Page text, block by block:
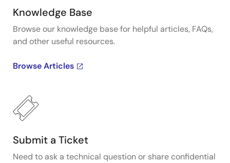
Knowledge Base
Browse our knowledge base for helpful articles, FAQs,
and other useful resources.
Browse Articles
Submit a Ticket
Need to ask a technical question or share confidential